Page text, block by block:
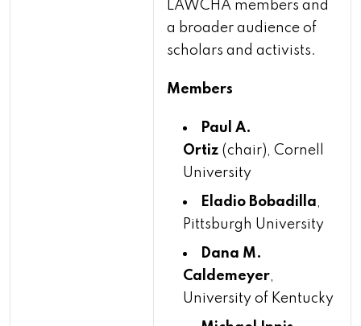
LAWCHA members and
a broader audience of
scholars and activists.
Members
Paul A.
Ortiz (chair), Cornell
University
Eladio Bobadilla,
Pittsburgh University
Dana M.
Caldemeyer,
University of Kentucky